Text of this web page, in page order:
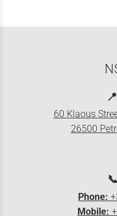
📍
60 Klaous
26500
📞
Phone:
Mobile: